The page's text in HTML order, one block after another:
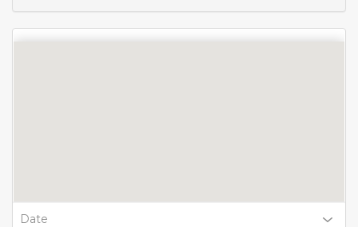
Date